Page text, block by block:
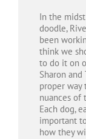
In the
doodle,
been
think we
to do it on
Sharon
proper way
nuances of
Each dog,
important
how they